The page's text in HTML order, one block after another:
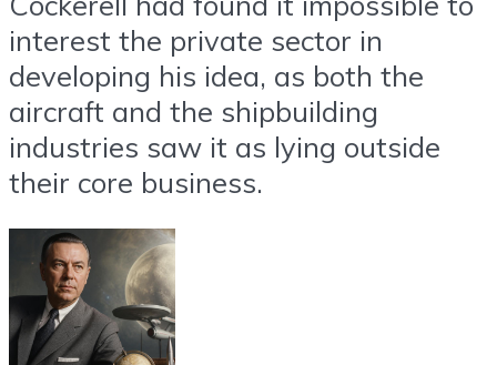
interest the private sector in
developing his idea, as both the
aircraft and the shipbuilding
industries saw it as lying outside
their core business.